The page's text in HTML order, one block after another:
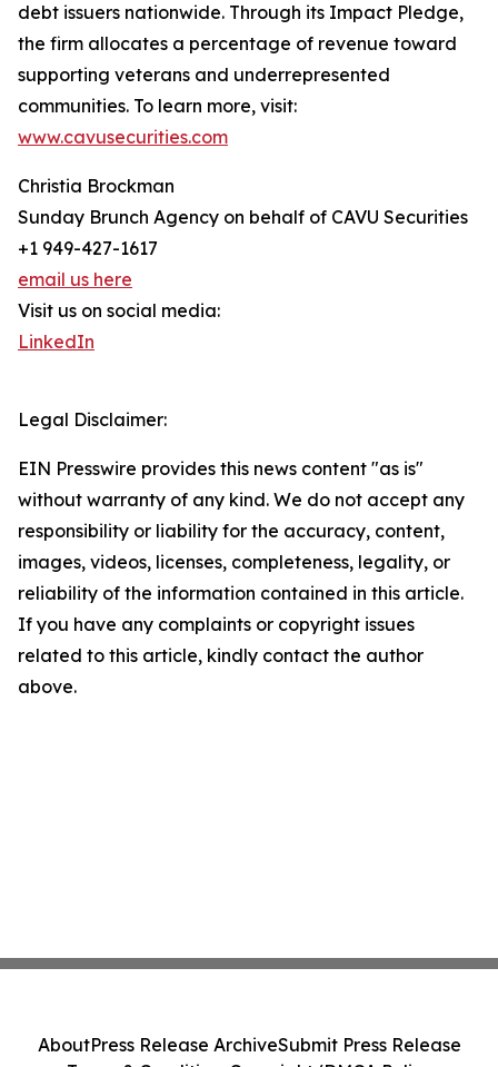
debt issuers nationwide. Through its Impact Pledge,
the firm allocates a percentage of revenue toward
supporting veterans and underrepresented
communities. To learn more, visit:
www.cavusecurities.com
Christia Brockman
Sunday Brunch Agency on behalf of CAVU Securities
+1 949-427-1617
email us here
Visit us on social media:
LinkedIn
Legal Disclaimer:
EIN Presswire provides this news content "as is"
without warranty of any kind. We do not accept any
responsibility or liability for the accuracy, content,
images, videos, licenses, completeness, legality, or
reliability of the information contained in this article.
If you have any complaints or copyright issues
related to this article, kindly contact the author
above.
AboutPress Release ArchiveSubmit Press Release